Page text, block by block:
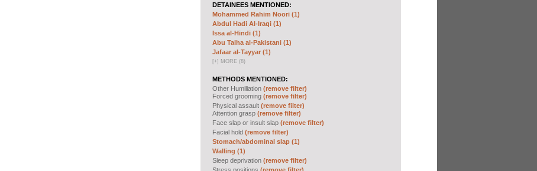
DETAINEES MENTIONED:
Mohammed Rahim Noori (1)
Abdul Hadi Al-Iraqi (1)
Issa al-Hindi (1)
Abu Talha al-Pakistani (1)
Jafaar al-Tayyar (1)
[+] MORE (8)
METHODS MENTIONED:
Other Humiliation (remove filter)
Forced grooming (remove filter)
Physical assault (remove filter)
Attention grasp (remove filter)
Face slap or insult slap (remove filter)
Facial hold (remove filter)
Stomach/abdominal slap (1)
Walling (1)
Sleep deprivation (remove filter)